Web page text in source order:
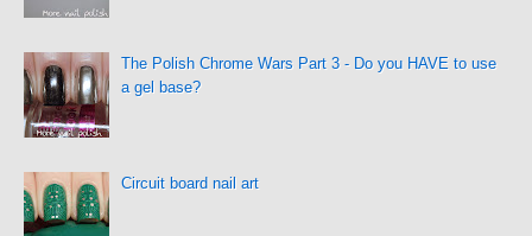
The Polish Chrome Wars Part 3 - Do you HAVE to use
a gel base?
Circuit board nail art